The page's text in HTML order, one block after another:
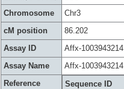
Chromosome
Chr3
cM position
86.202
Assay ID
Affx-1003943214
Assay Name
Affx-1003943214
Reference
Sequence ID